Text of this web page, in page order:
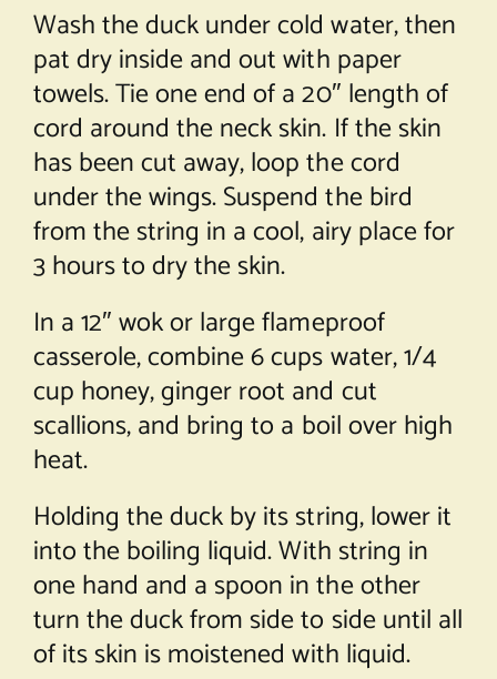
Wash the duck under cold water, then
pat dry inside and out with paper
towels. Tie one end of a 20″ length of
cord around the neck skin. If the skin
has been cut away, loop the cord
under the wings. Suspend the bird
from the string in a cool, airy place for
3 hours to dry the skin.
In a 12″ wok or large flameproof
casserole, combine 6 cups water, 1/4
cup honey, ginger root and cut
scallions, and bring to a boil over high
heat.
Holding the duck by its string, lower it
into the boiling liquid. With string in
one hand and a spoon in the other
turn the duck from side to side until all
of its skin is moistened with liquid.